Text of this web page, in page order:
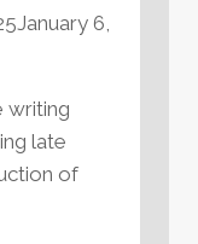
January 6,
writing
late
of